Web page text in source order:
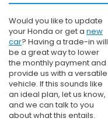
Would you like to update
your Honda or get a new
car? Having a trade-in will
be a great way to lower
the monthly payment and
provide us with a versatile
vehicle. If this sounds like
an ideal plan, let us know,
and we can talk to you
about what this entails.